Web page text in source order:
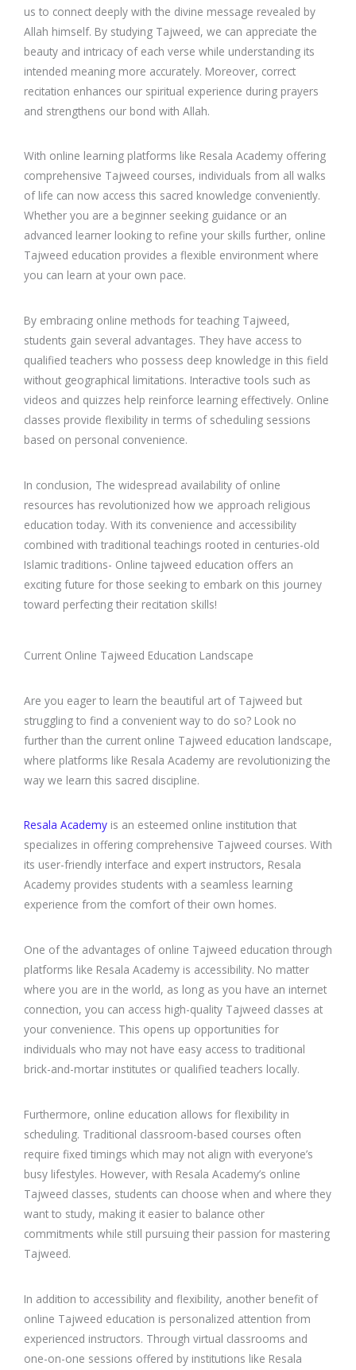
us to connect deeply with the divine message revealed by
Allah himself. By studying Tajweed, we can appreciate the
beauty and intricacy of each verse while understanding its
intended meaning more accurately. Moreover, correct
recitation enhances our spiritual experience during prayers
and strengthens our bond with Allah.
With online learning platforms like Resala Academy offering
comprehensive Tajweed courses, individuals from all walks
of life can now access this sacred knowledge conveniently.
Whether you are a beginner seeking guidance or an
advanced learner looking to refine your skills further, online
Tajweed education provides a flexible environment where
you can learn at your own pace.
By embracing online methods for teaching Tajweed,
students gain several advantages. They have access to
qualified teachers who possess deep knowledge in this field
without geographical limitations. Interactive tools such as
videos and quizzes help reinforce learning effectively. Online
classes provide flexibility in terms of scheduling sessions
based on personal convenience.
In conclusion, The widespread availability of online
resources has revolutionized how we approach religious
education today. With its convenience and accessibility
combined with traditional teachings rooted in centuries-old
Islamic traditions- Online tajweed education offers an
exciting future for those seeking to embark on this journey
toward perfecting their recitation skills!
Current Online Tajweed Education Landscape
Are you eager to learn the beautiful art of Tajweed but
struggling to find a convenient way to do so? Look no
further than the current online Tajweed education landscape,
where platforms like Resala Academy are revolutionizing the
way we learn this sacred discipline.
Resala Academy is an esteemed online institution that
specializes in offering comprehensive Tajweed courses. With
its user-friendly interface and expert instructors, Resala
Academy provides students with a seamless learning
experience from the comfort of their own homes.
One of the advantages of online Tajweed education through
platforms like Resala Academy is accessibility. No matter
where you are in the world, as long as you have an internet
connection, you can access high-quality Tajweed classes at
your convenience. This opens up opportunities for
individuals who may not have easy access to traditional
brick-and-mortar institutes or qualified teachers locally.
Furthermore, online education allows for flexibility in
scheduling. Traditional classroom-based courses often
require fixed timings which may not align with everyone’s
busy lifestyles. However, with Resala Academy’s online
Tajweed classes, students can choose when and where they
want to study, making it easier to balance other
commitments while still pursuing their passion for mastering
Tajweed.
In addition to accessibility and flexibility, another benefit of
online Tajweed education is personalized attention from
experienced instructors. Through virtual classrooms and
one-on-one sessions offered by institutions like Resala